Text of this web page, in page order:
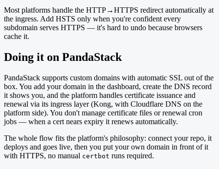
Most platforms handle the HTTP→HTTPS redirect automatically at
the ingress. Add HSTS only when you're confident every
subdomain serves HTTPS — it's hard to undo because browsers
cache it.
Doing it on PandaStack
PandaStack supports custom domains with automatic SSL out of the
box. You add your domain in the dashboard, create the DNS record
it shows you, and the platform handles certificate issuance and
renewal via its ingress layer (Kong, with Cloudflare DNS on the
platform side). You don't manage certificate files or renewal cron
jobs — when a cert nears expiry it renews automatically.
The whole flow fits the platform's philosophy: connect your repo, it
deploys and goes live, then you put your own domain in front of it
with HTTPS, no manual certbot runs required.